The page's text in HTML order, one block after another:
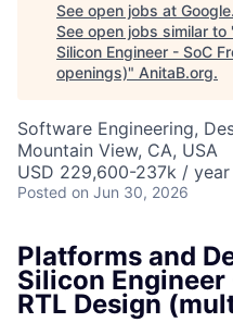
See open jobs at Google.
See open jobs similar to
Silicon Engineer - SoC
openings)" AnitaB.org.
Software Engineering,
Mountain View, CA, USA
USD 229,600-237k /
Posted on Jun 30, 2026
Platforms and
Silicon
RTL Design